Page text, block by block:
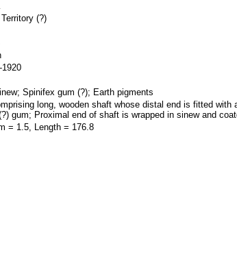
(?)
Spinifex gum (?); Earth pigments
long, wooden shaft whose distal end is fitted
gum; Proximal end of shaft is wrapped in sinew and
= 1.5, Length = 176.8